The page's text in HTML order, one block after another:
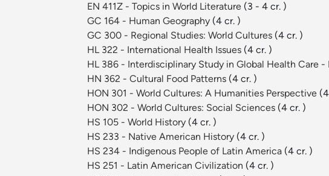
EN 411Z - Topics in World Literature (3 - 4 cr. )
GC 164 - Human Geography (4 cr. )
GC 300 - Regional Studies: World Cultures (4 cr. )
HL 322 - International Health Issues (4 cr. )
HL 386 - Interdisciplinary Study in Global Health Care -
HN 362 - Cultural Food Patterns (4 cr. )
HON 301 - World Cultures: A Humanities Perspective
HON 302 - World Cultures: Social Sciences (4 cr. )
HS 105 - World History (4 cr. )
HS 233 - Native American History (4 cr. )
HS 234 - Indigenous People of Latin America (4 cr. )
HS 251 - Latin American Civilization (4 cr. )